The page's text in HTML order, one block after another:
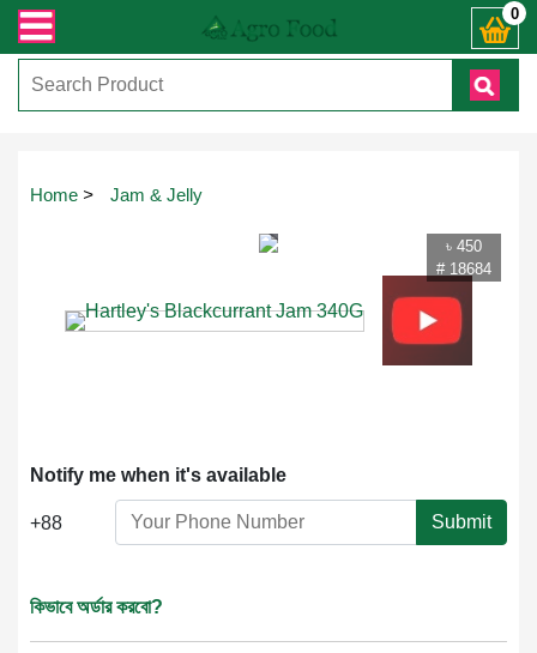
যেকোনো জিজ্ঞাসায় কল করুনঃ ( IMO + Whatsapp ) +8801972277444। সহজে 0
Home > Jam & Jelly
৳ 450
# 18684
Notify me when it's available
+88 Submit
কিভাবে অর্ডার করবো?